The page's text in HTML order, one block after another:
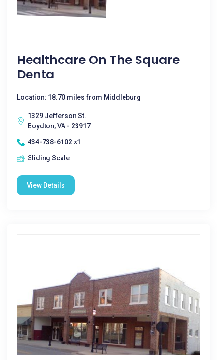
Healthcare On The Square
Denta
Location: 18.70 miles from Middleburg
1329 Jefferson St.
Boydton, VA - 23917
434-738-6102 x1
Sliding Scale
View Details